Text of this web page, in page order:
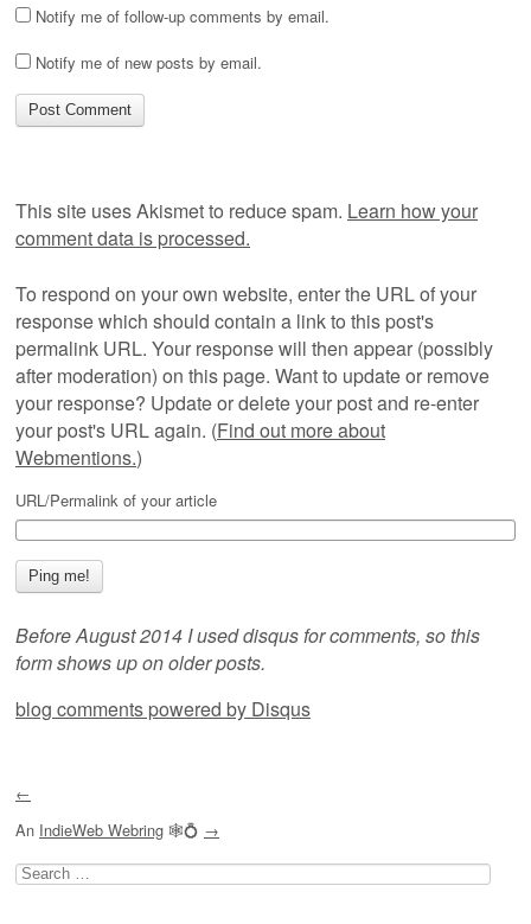
Notify me of follow-up comments by email.
Notify me of new posts by email.
This site uses Akismet to reduce spam. Learn how your
comment data is processed.
To respond on your own website, enter the URL of your
response which should contain a link to this post's
permalink URL. Your response will then appear (possibly
after moderation) on this page. Want to update or remove
your response? Update or delete your post and re-enter
your post's URL again. (Find out more about
Webmentions.)
URL/Permalink of your article
Before August 2014 I used disqus for comments, so this
form shows up on older posts.
blog comments powered by Disqus
←
An IndieWeb Webring 🕸💍 →
Search
for: